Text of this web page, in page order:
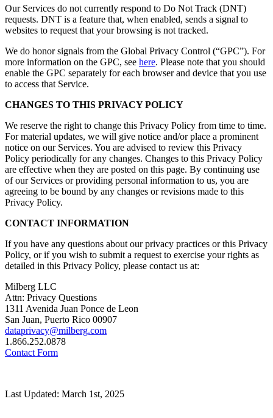
Our Services do not currently respond to Do Not Track (DNT)
requests. DNT is a feature that, when enabled, sends a signal to
websites to request that your browsing is not tracked.
We do honor signals from the Global Privacy Control (“GPC”). For
more information on the GPC, see here. Please note that you should
enable the GPC separately for each browser and device that you use
to access that Service.
CHANGES TO THIS PRIVACY POLICY
We reserve the right to change this Privacy Policy from time to time.
For material updates, we will give notice and/or place a prominent
notice on our Services. You are advised to review this Privacy
Policy periodically for any changes. Changes to this Privacy Policy
are effective when they are posted on this page. By continuing use
of our Services or providing personal information to us, you are
agreeing to be bound by any changes or revisions made to this
Privacy Policy.
CONTACT INFORMATION
If you have any questions about our privacy practices or this Privacy
Policy, or if you wish to submit a request to exercise your rights as
detailed in this Privacy Policy, please contact us at:
Milberg LLC
Attn: Privacy Questions
1311 Avenida Juan Ponce de Leon
San Juan, Puerto Rico 00907
dataprivacy@milberg.com
1.866.252.0878
Contact Form
Last Updated: March 1st, 2025